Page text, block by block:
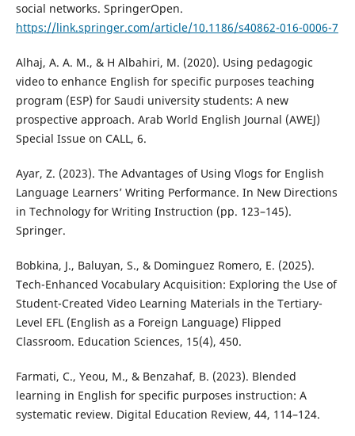
social networks. SpringerOpen.
https://link.springer.com/article/10.1186/s40862-016-0006-7
Alhaj, A. A. M., & H Albahiri, M. (2020). Using pedagogic
video to enhance English for specific purposes teaching
program (ESP) for Saudi university students: A new
prospective approach. Arab World English Journal (AWEJ)
Special Issue on CALL, 6.
Ayar, Z. (2023). The Advantages of Using Vlogs for English
Language Learners’ Writing Performance. In New Directions
in Technology for Writing Instruction (pp. 123–145).
Springer.
Bobkina, J., Baluyan, S., & Dominguez Romero, E. (2025).
Tech-Enhanced Vocabulary Acquisition: Exploring the Use of
Student-Created Video Learning Materials in the Tertiary-
Level EFL (English as a Foreign Language) Flipped
Classroom. Education Sciences, 15(4), 450.
Farmati, C., Yeou, M., & Benzahaf, B. (2023). Blended
learning in English for specific purposes instruction: A
systematic review. Digital Education Review, 44, 114–124.